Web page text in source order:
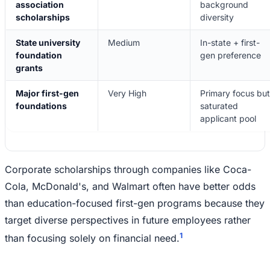
association
scholarships
background
diversity
State university
foundation
grants
Medium
In-state + first-
gen preference
Major first-gen
foundations
Very High
Primary focus but
saturated
applicant pool
Corporate scholarships through companies like Coca-
Cola, McDonald's, and Walmart often have better odds
than education-focused first-gen programs because they
target diverse perspectives in future employees rather
than focusing solely on financial need.1